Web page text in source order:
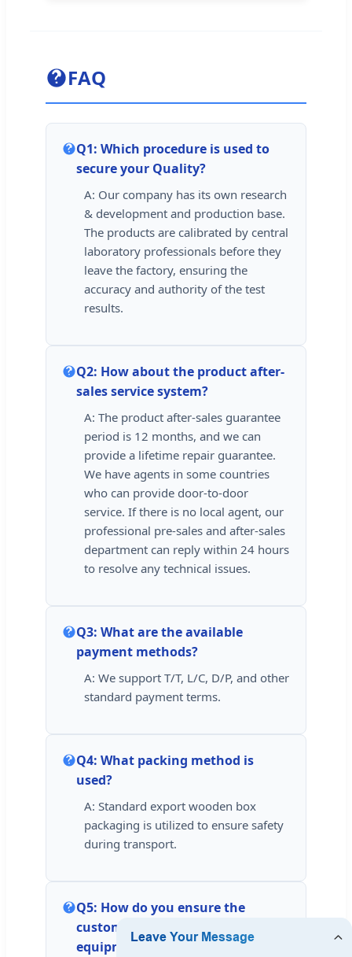
FAQ
Q1: Which procedure is used to
secure your Quality?
A: Our company has its own research
& development and production base.
The products are calibrated by central
laboratory professionals before they
leave the factory, ensuring the
accuracy and authority of the test
results.
Q2: How about the product after-
sales service system?
A: The product after-sales guarantee
period is 12 months, and we can
provide a lifetime repair guarantee.
We have agents in some countries
who can provide door-to-door
service. If there is no local agent, our
professional pre-sales and after-sales
department can reply within 24 hours
to resolve any technical issues.
Q3: What are the available
payment methods?
A: We support T/T, L/C, D/P, and other
standard payment terms.
Q4: What packing method is
used?
A: Standard export wooden box
packaging is utilized to ensure safety
during transport.
Q5: How do you ensure the
customers standardly operate the
equipment?